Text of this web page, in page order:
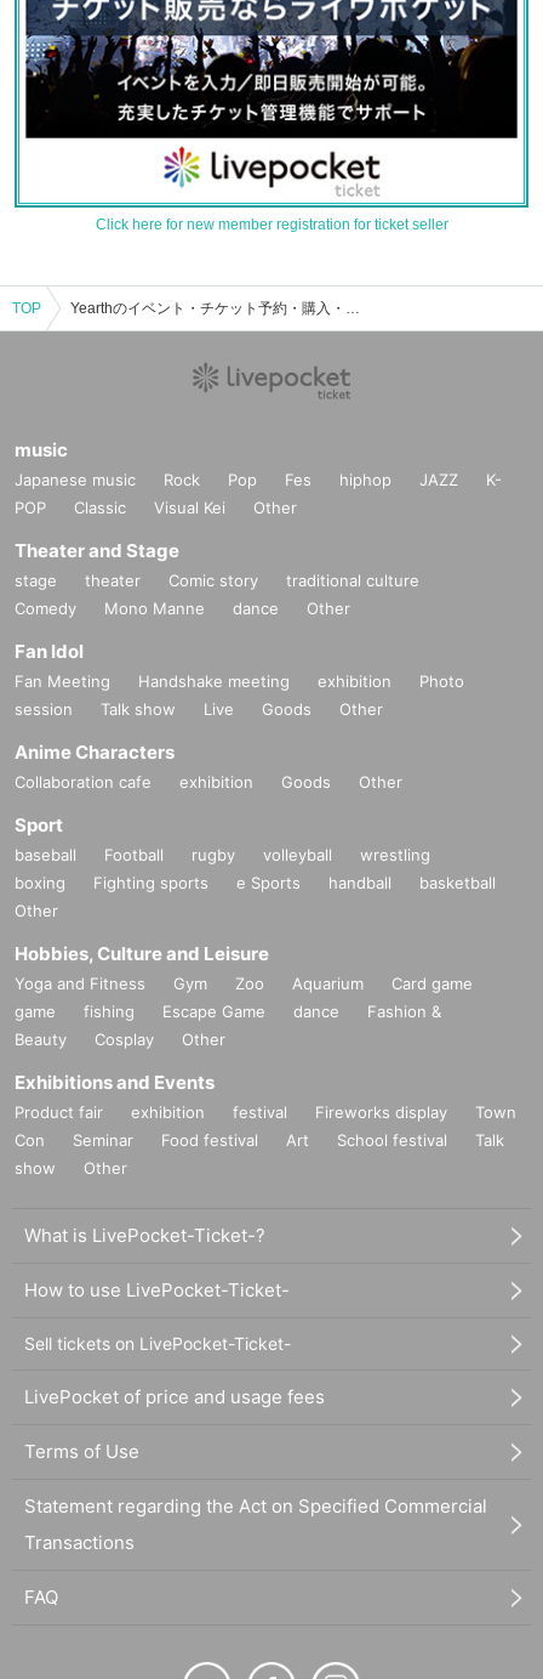
Click here for new member registration for ticket seller
TOP Yearthのイベント・チケット予約・購入・販売情報一覧
music
Japanese music Rock Pop Fes hiphop JAZZ
K-
POP
Classic Visual Kei Other
Theater and Stage
stage theater Comic story
traditional culture
Comedy
Mono Manne dance Other
Fan Idol
Fan Meeting Handshake meeting exhibition
Photo
session
Talk show Live Goods Other
Anime Characters
Collaboration cafe exhibition Goods Other
Sport
baseball Football rugby volleyball
wrestling
boxing
Fighting sports e Sports handball
basketball
Other
Hobbies, Culture and Leisure
Yoga and Fitness Gym Zoo Aquarium
Card game
game
fishing Escape Game dance
Fashion &
Beauty
Cosplay Other
Exhibitions and Events
Product fair exhibition festival Fireworks display
Town
Con
Seminar Food festival Art School festival
Talk
show
Other
What is LivePocket-Ticket-?
How to use LivePocket-Ticket-
Sell tickets on LivePocket-Ticket-
LivePocket of price and usage fees
Terms of Use
Statement regarding the Act on Specified Commercial
Transactions
FAQ